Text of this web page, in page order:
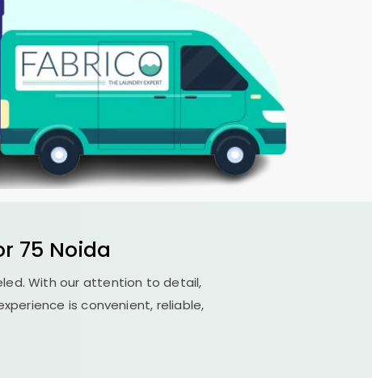
75 Noida
With our attention to detail,
is convenient, reliable,